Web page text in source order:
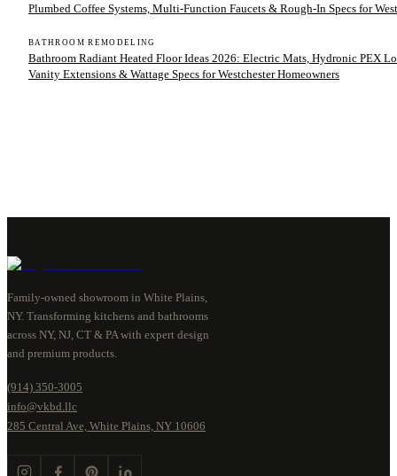
Plumbed Coffee Systems, Multi-Function Faucets & Rough-In Specs for
BATHROOM REMODELING
Bathroom Radiant Heated Floor Ideas 2026: Electric Mats, Hydronic PEX
Vanity Extensions & Wattage Specs for Westchester Homeowners
Family-owned showroom in White Plains,
NY. Transforming kitchens and bathrooms
across NY, NJ, CT & PA with expert design
and premium products.
(914) 350-3005
info@vkbd.llc
285 Central Ave, White Plains, NY 10606